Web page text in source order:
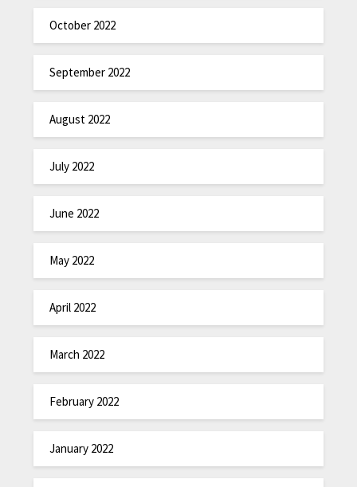
October 2022
September 2022
August 2022
July 2022
June 2022
May 2022
April 2022
March 2022
February 2022
January 2022